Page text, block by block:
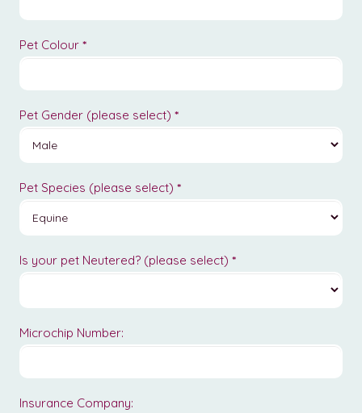
Pet Colour *
Pet Gender (please select) *
Pet Species (please select) *
Is your pet Neutered? (please select) *
Microchip Number:
Insurance Company: